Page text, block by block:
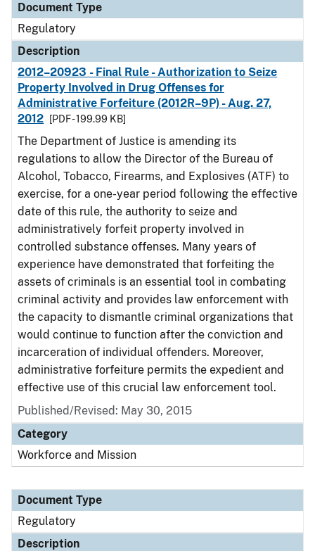
Document Type
Regulatory
Description
2012–20923 - Final Rule - Authorization to Seize
Property Involved in Drug Offenses for
Administrative Forfeiture (2012R–9P) - Aug. 27,
2012
[PDF - 199.99 KB]
The Department of Justice is amending its
regulations to allow the Director of the Bureau of
Alcohol, Tobacco, Firearms, and Explosives (ATF) to
exercise, for a one-year period following the effective
date of this rule, the authority to seize and
administratively forfeit property involved in
controlled substance offenses. Many years of
experience have demonstrated that forfeiting the
assets of criminals is an essential tool in combating
criminal activity and provides law enforcement with
the capacity to dismantle criminal organizations that
would continue to function after the conviction and
incarceration of individual offenders. Moreover,
administrative forfeiture permits the expedient and
effective use of this crucial law enforcement tool.
Published/Revised: May 30, 2015
Category
Workforce and Mission
Document Type
Regulatory
Description